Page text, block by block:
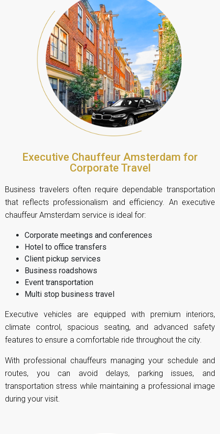
Executive Chauffeur Amsterdam for
Corporate Travel
Business travelers often require dependable transportation
that reflects professionalism and efficiency. An executive
chauffeur Amsterdam service is ideal for:
Corporate meetings and conferences
Hotel to office transfers
Client pickup services
Business roadshows
Event transportation
Multi stop business travel
Executive vehicles are equipped with premium interiors,
climate control, spacious seating, and advanced safety
features to ensure a comfortable ride throughout the city.
With professional chauffeurs managing your schedule and
routes, you can avoid delays, parking issues, and
transportation stress while maintaining a professional image
during your visit.